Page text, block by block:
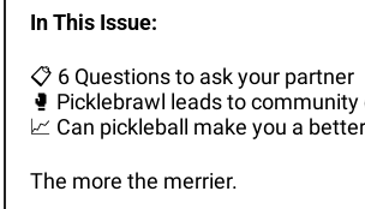
In This Issue:
📋 6 Questions to ask your partner
🥊 Picklebrawl leads to
📈 Can pickleball make you a
The more the merrier.